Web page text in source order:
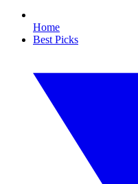
Home
Best Picks